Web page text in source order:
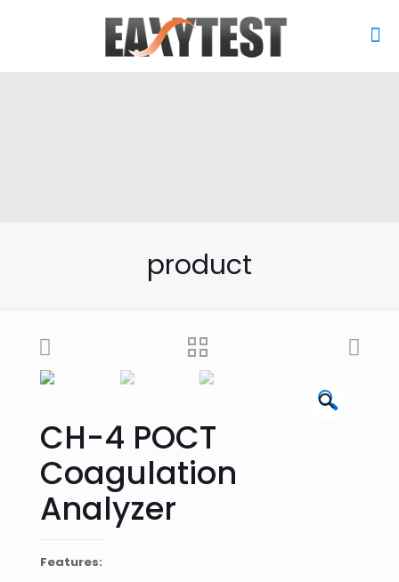
product
🔍
CH-4 POCT
Coagulation
Analyzer
Features: